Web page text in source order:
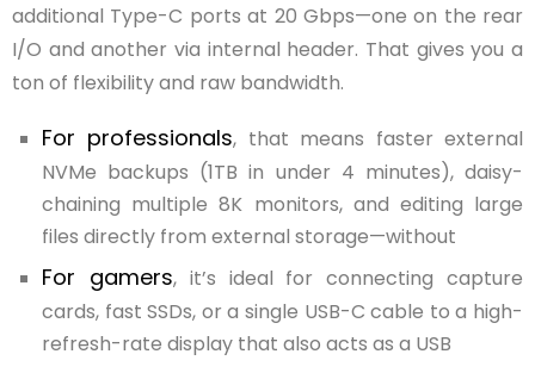
additional Type-C ports at 20 Gbps—one on the rear
I/O and another via internal header. That gives you a
ton of flexibility and raw bandwidth.
For professionals, that means faster external
NVMe backups (1TB in under 4 minutes), daisy-
chaining multiple 8K monitors, and editing large
files directly from external storage—without
For gamers, it’s ideal for connecting capture
cards, fast SSDs, or a single USB-C cable to a high-
refresh-rate display that also acts as a USB